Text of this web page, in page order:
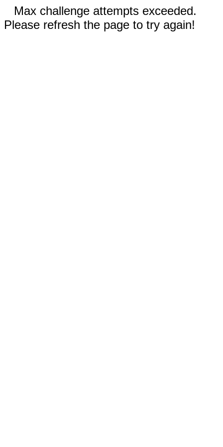
Max challenge attempts exceeded.
Please refresh the page to try again!